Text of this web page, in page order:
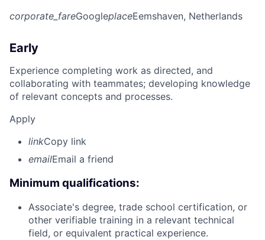
corporate_fareGoogleplaceEemshaven, Netherlands
Early
Experience completing work as directed, and
collaborating with teammates; developing knowledge
of relevant concepts and processes.
Apply
linkCopy link
emailEmail a friend
Minimum qualifications:
Associate's degree, trade school certification, or
other verifiable training in a relevant technical
field, or equivalent practical experience.